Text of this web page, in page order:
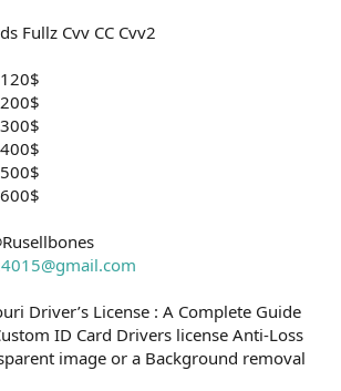
Fullz Cvv CC Cvv2
Driver’s License : A Complete Guide
ID Card Drivers license Anti-Loss
image or a Background removal